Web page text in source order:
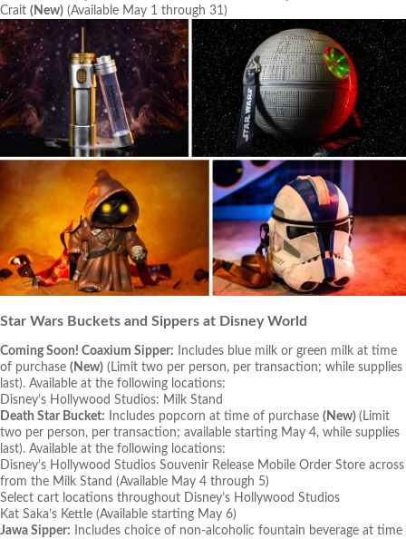
Crait (New) (Available May 1 through 31)
Star Wars Buckets and Sippers at Disney World
Coming Soon! Coaxium Sipper: Includes blue milk or green milk at time
of purchase (New) (Limit two per person, per transaction; while supplies
last). Available at the following locations:
Disney’s Hollywood Studios: Milk Stand
Death Star Bucket: Includes popcorn at time of purchase (New) (Limit
two per person, per transaction; available starting May 4, while supplies
last). Available at the following locations:
Disney’s Hollywood Studios Souvenir Release Mobile Order Store across
from the Milk Stand (Available May 4 through 5)
Select cart locations throughout Disney’s Hollywood Studios
Kat Saka’s Kettle (Available starting May 6)
Jawa Sipper: Includes choice of non-alcoholic fountain beverage at time